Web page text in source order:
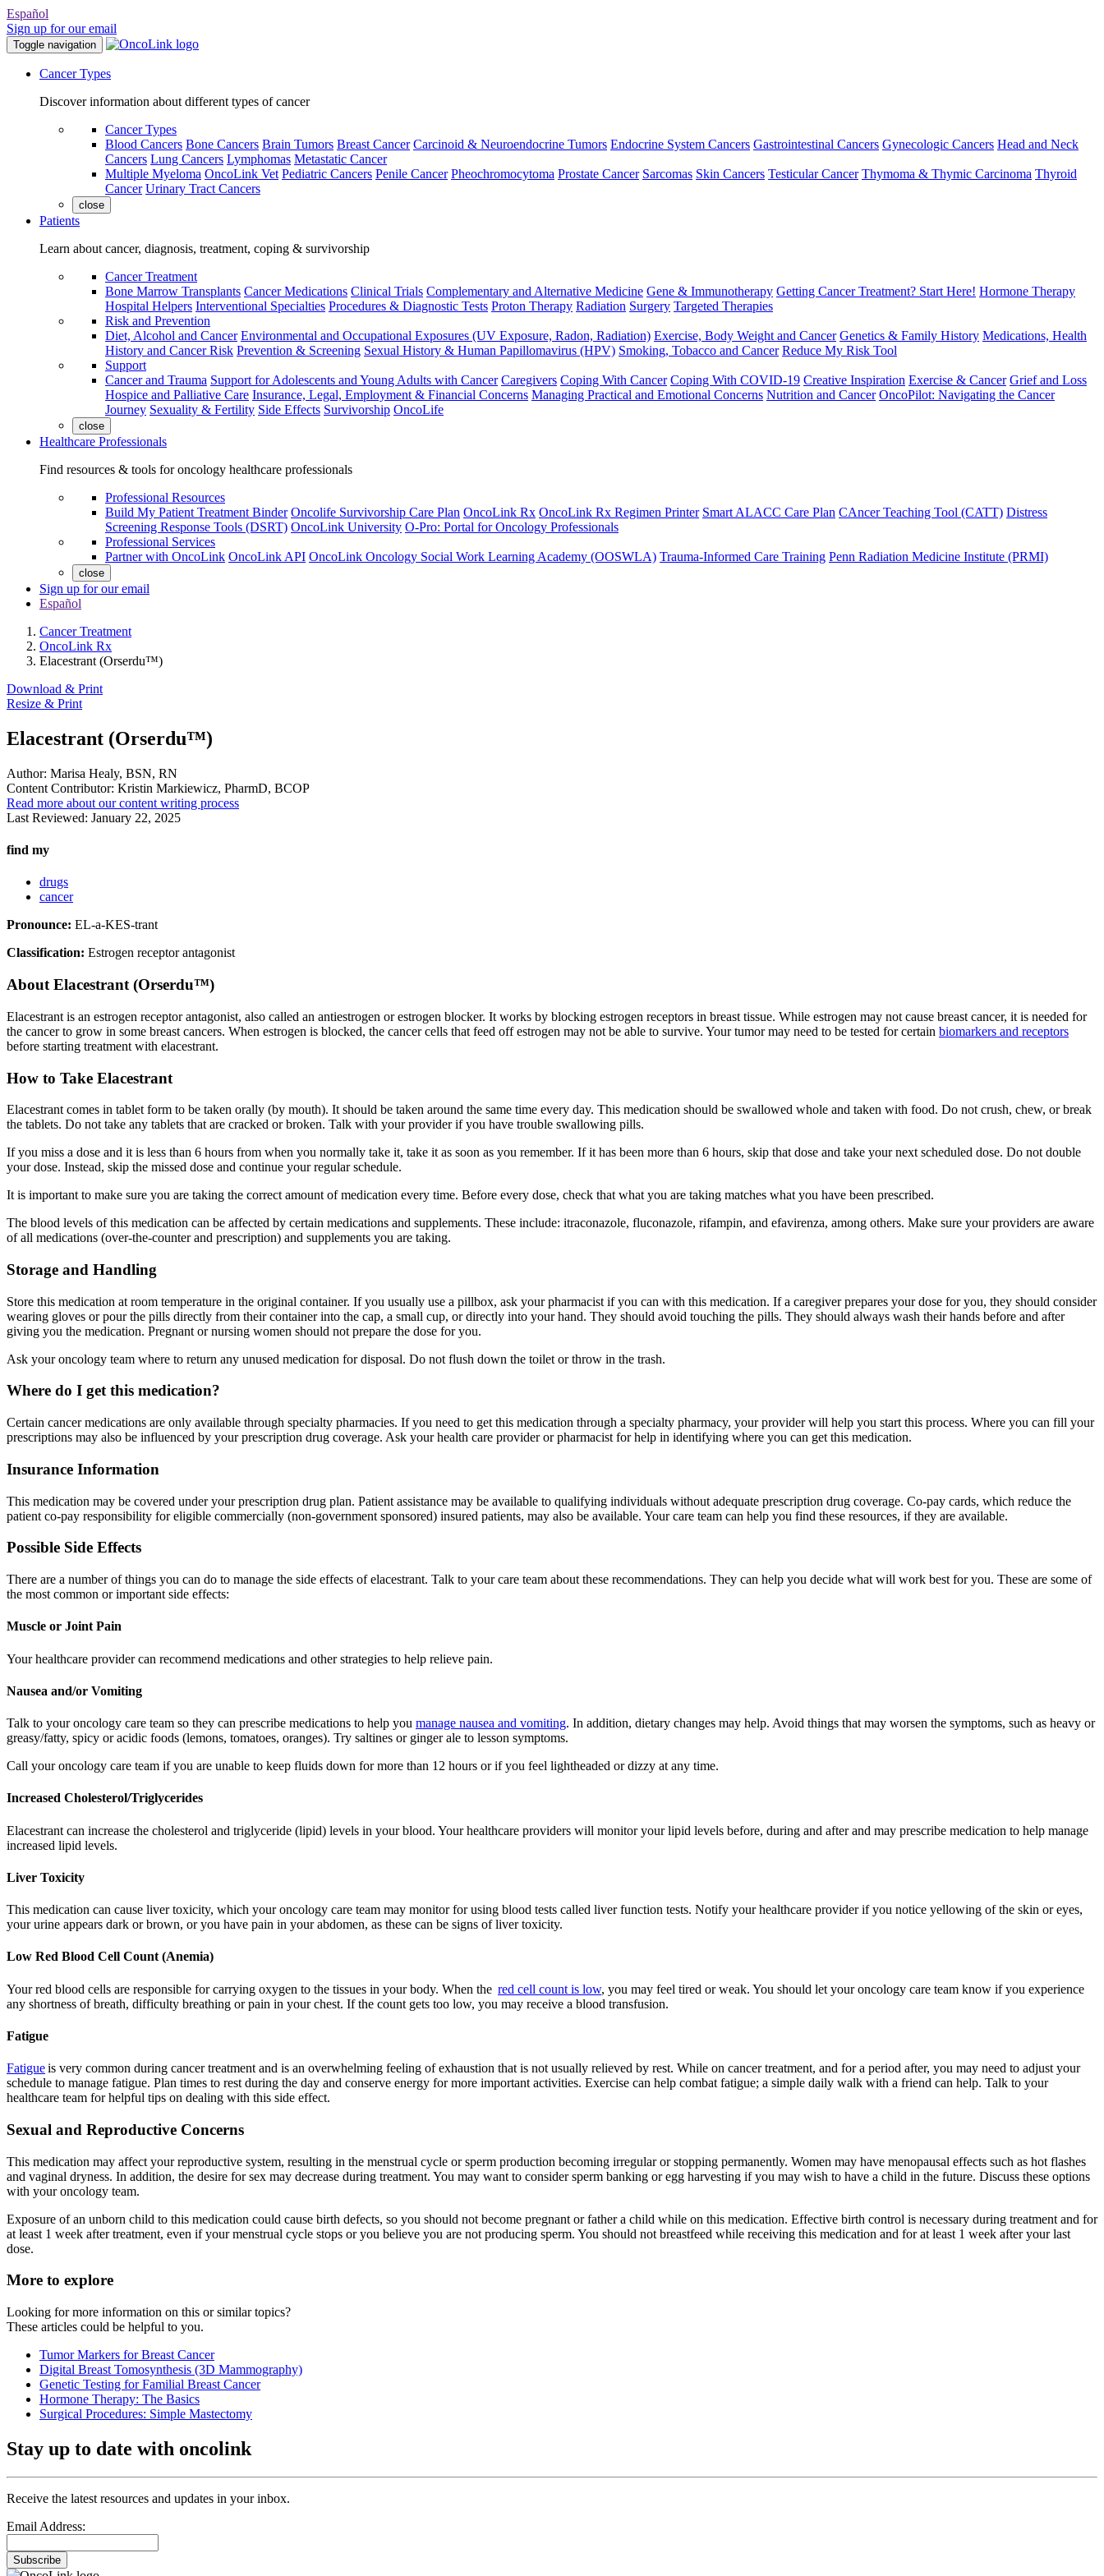
Español
Sign up for our email
Toggle navigation
Cancer Types
Discover information about different types of cancer
Cancer Types
Blood Cancers Bone Cancers Brain Tumors Breast Cancer Carcinoid & Neuroendocrine Tumors Endocrine System Cancers Gastrointestinal Cancers Gynecologic Cancers Head and Neck
Cancers Lung Cancers Lymphomas Metastatic Cancer
Multiple Myeloma OncoLink Vet Pediatric Cancers Penile Cancer Pheochromocytoma Prostate Cancer Sarcomas Skin Cancers Testicular Cancer Thymoma & Thymic Carcinoma Thyroid
Cancer Urinary Tract Cancers
close
Patients
Learn about cancer, diagnosis, treatment, coping & survivorship
Cancer Treatment
Bone Marrow Transplants Cancer Medications Clinical Trials Complementary and Alternative Medicine Gene & Immunotherapy Getting Cancer Treatment? Start Here! Hormone Therapy
Hospital Helpers Interventional Specialties Procedures & Diagnostic Tests Proton Therapy Radiation Surgery Targeted Therapies
Risk and Prevention
Diet, Alcohol and Cancer Environmental and Occupational Exposures (UV Exposure, Radon, Radiation) Exercise, Body Weight and Cancer Genetics & Family History Medications, Health
History and Cancer Risk Prevention & Screening Sexual History & Human Papillomavirus (HPV) Smoking, Tobacco and Cancer Reduce My Risk Tool
Support
Cancer and Trauma Support for Adolescents and Young Adults with Cancer Caregivers Coping With Cancer Coping With COVID-19 Creative Inspiration Exercise & Cancer Grief and Loss
Hospice and Palliative Care Insurance, Legal, Employment & Financial Concerns Managing Practical and Emotional Concerns Nutrition and Cancer OncoPilot: Navigating the Cancer
Journey Sexuality & Fertility Side Effects Survivorship OncoLife
close
Healthcare Professionals
Find resources & tools for oncology healthcare professionals
Professional Resources
Build My Patient Treatment Binder Oncolife Survivorship Care Plan OncoLink Rx OncoLink Rx Regimen Printer Smart ALACC Care Plan CAncer Teaching Tool (CATT) Distress
Screening Response Tools (DSRT) OncoLink University O-Pro: Portal for Oncology Professionals
Professional Services
Partner with OncoLink OncoLink API OncoLink Oncology Social Work Learning Academy (OOSWLA) Trauma-Informed Care Training Penn Radiation Medicine Institute (PRMI)
close
Sign up for our email
Español
Cancer Treatment
OncoLink Rx
Elacestrant (Orserdu™)
Download & Print
Resize & Print
Elacestrant (Orserdu™)
Author: Marisa Healy, BSN, RN
Content Contributor: Kristin Markiewicz, PharmD, BCOP
Read more about our content writing process
Last Reviewed: January 22, 2025
find my
drugs
cancer
Pronounce: EL-a-KES-trant
Classification: Estrogen receptor antagonist
About Elacestrant (Orserdu™)
Elacestrant is an estrogen receptor antagonist, also called an antiestrogen or estrogen blocker. It works by blocking estrogen receptors in breast tissue. While estrogen may not cause breast cancer, it is needed for
the cancer to grow in some breast cancers. When estrogen is blocked, the cancer cells that feed off estrogen may not be able to survive. Your tumor may need to be tested for certain biomarkers and receptors
before starting treatment with elacestrant.
How to Take Elacestrant
Elacestrant comes in tablet form to be taken orally (by mouth). It should be taken around the same time every day. This medication should be swallowed whole and taken with food. Do not crush, chew, or break
the tablets. Do not take any tablets that are cracked or broken. Talk with your provider if you have trouble swallowing pills.
If you miss a dose and it is less than 6 hours from when you normally take it, take it as soon as you remember. If it has been more than 6 hours, skip that dose and take your next scheduled dose. Do not double
your dose. Instead, skip the missed dose and continue your regular schedule.
It is important to make sure you are taking the correct amount of medication every time. Before every dose, check that what you are taking matches what you have been prescribed.
The blood levels of this medication can be affected by certain medications and supplements. These include: itraconazole, fluconazole, rifampin, and efavirenza, among others. Make sure your providers are aware
of all medications (over-the-counter and prescription) and supplements you are taking.
Storage and Handling
Store this medication at room temperature in the original container. If you usually use a pillbox, ask your pharmacist if you can with this medication. If a caregiver prepares your dose for you, they should consider
wearing gloves or pour the pills directly from their container into the cap, a small cup, or directly into your hand. They should avoid touching the pills. They should always wash their hands before and after
giving you the medication. Pregnant or nursing women should not prepare the dose for you.
Ask your oncology team where to return any unused medication for disposal. Do not flush down the toilet or throw in the trash.
Where do I get this medication?
Certain cancer medications are only available through specialty pharmacies. If you need to get this medication through a specialty pharmacy, your provider will help you start this process. Where you can fill your
prescriptions may also be influenced by your prescription drug coverage. Ask your health care provider or pharmacist for help in identifying where you can get this medication.
Insurance Information
This medication may be covered under your prescription drug plan. Patient assistance may be available to qualifying individuals without adequate prescription drug coverage. Co-pay cards, which reduce the
patient co-pay responsibility for eligible commercially (non-government sponsored) insured patients, may also be available. Your care team can help you find these resources, if they are available.
Possible Side Effects
There are a number of things you can do to manage the side effects of elacestrant. Talk to your care team about these recommendations. They can help you decide what will work best for you. These are some of
the most common or important side effects:
Muscle or Joint Pain
Your healthcare provider can recommend medications and other strategies to help relieve pain.
Nausea and/or Vomiting
Talk to your oncology care team so they can prescribe medications to help you manage nausea and vomiting. In addition, dietary changes may help. Avoid things that may worsen the symptoms, such as heavy or
greasy/fatty, spicy or acidic foods (lemons, tomatoes, oranges). Try saltines or ginger ale to lesson symptoms.
Call your oncology care team if you are unable to keep fluids down for more than 12 hours or if you feel lightheaded or dizzy at any time.
Increased Cholesterol/Triglycerides
Elacestrant can increase the cholesterol and triglyceride (lipid) levels in your blood. Your healthcare providers will monitor your lipid levels before, during and after and may prescribe medication to help manage
increased lipid levels.
Liver Toxicity
This medication can cause liver toxicity, which your oncology care team may monitor for using blood tests called liver function tests. Notify your healthcare provider if you notice yellowing of the skin or eyes,
your urine appears dark or brown, or you have pain in your abdomen, as these can be signs of liver toxicity.
Low Red Blood Cell Count (Anemia)
Your red blood cells are responsible for carrying oxygen to the tissues in your body. When the red cell count is low, you may feel tired or weak. You should let your oncology care team know if you experience
any shortness of breath, difficulty breathing or pain in your chest. If the count gets too low, you may receive a blood transfusion.
Fatigue
Fatigueis very common during cancer treatment and is an overwhelming feeling of exhaustion that is not usually relieved by rest. While on cancer treatment, and for a period after, you may need to adjust your
schedule to manage fatigue. Plan times to rest during the day and conserve energy for more important activities. Exercise can help combat fatigue; a simple daily walk with a friend can help. Talk to your
healthcare team for helpful tips on dealing with this side effect.
Sexual and Reproductive Concerns
This medication may affect your reproductive system, resulting in the menstrual cycle or sperm production becoming irregular or stopping permanently. Women may have menopausal effects such as hot flashes
and vaginal dryness. In addition, the desire for sex may decrease during treatment. You may want to consider sperm banking or egg harvesting if you may wish to have a child in the future. Discuss these options
with your oncology team.
Exposure of an unborn child to this medication could cause birth defects, so you should not become pregnant or father a child while on this medication. Effective birth control is necessary during treatment and for
at least 1 week after treatment, even if your menstrual cycle stops or you believe you are not producing sperm. You should not breastfeed while receiving this medication and for at least 1 week after your last
dose.
More to explore
Looking for more information on this or similar topics?
These articles could be helpful to you.
Tumor Markers for Breast Cancer
Digital Breast Tomosynthesis (3D Mammography)
Genetic Testing for Familial Breast Cancer
Hormone Therapy: The Basics
Surgical Procedures: Simple Mastectomy
Stay up to date with oncolink
Receive the latest resources and updates in your inbox.
Email Address:
Subscribe